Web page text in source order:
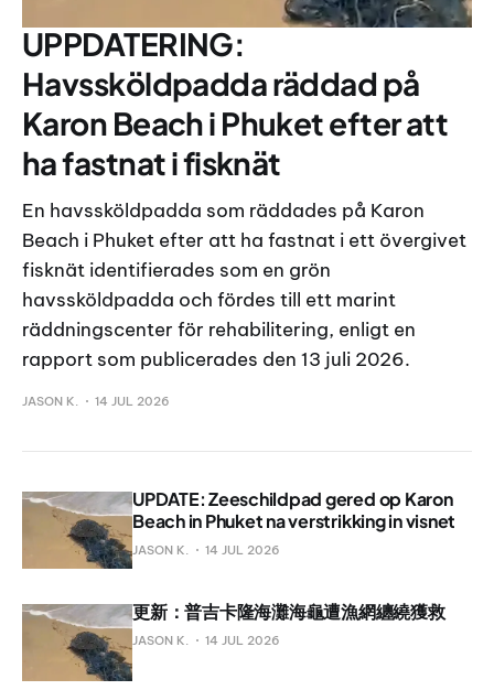
UPPDATERING:
Havssköldpadda räddad på
Karon Beach i Phuket efter att
ha fastnat i fisknät
En havssköldpadda som räddades på Karon
Beach i Phuket efter att ha fastnat i ett övergivet
fisknät identifierades som en grön
havssköldpadda och fördes till ett marint
räddningscenter för rehabilitering, enligt en
rapport som publicerades den 13 juli 2026.
JASON K. 14 JUL 2026
UPDATE: Zeeschildpad gered op Karon
Beach in Phuket na verstrikking in visnet
JASON K. 14 JUL 2026
更新：普吉卡隆海灘海龜遭漁網纏繞獲救
JASON K. 14 JUL 2026